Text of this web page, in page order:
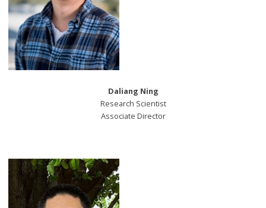
Daliang Ning
Research Scientist
Associate Director